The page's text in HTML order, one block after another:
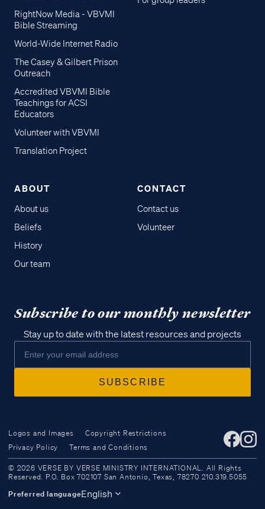
Access all of our teaching materials
through our smartphone apps
RightNow Media - VBVMI
Bible Streaming
World-Wide Internet Radio
The Casey & Gilbert Prison
Outreach
Accredited VBVMI Bible
Teachings for ACSI
Educators
Volunteer with VBVMI
Translation Project
ABOUT
About us
Beliefs
History
Our team
CONTACT
Contact us
Volunteer
Subscribe to our monthly newsletter
Stay up to date with the latest resources and projects
Logos and Images
Copyright Restrictions
Privacy Policy
Terms and Conditions
© 2026 VERSE BY VERSE MINISTRY INTERNATIONAL. All Rights
Reserved. P.O. Box 702107 San Antonio, Texas, 78270 210.319.5055
Preferred languageEnglish